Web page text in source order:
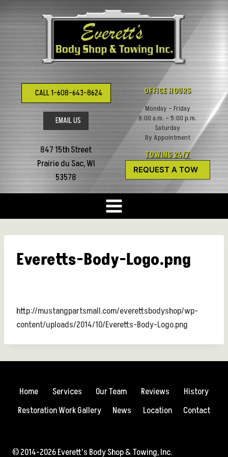
to
CALL 1-608-643-8624
EMAIL US
847 15th Street
Prairie du Sac, WI
53578
OFFICE HOURS
Monday – Friday
8:00 a.m. – 5:00 p.m.
Saturday
By Appointment
TOWING 24/7
REQUEST A TOW
Everetts-Body-Logo.png
http://mustangpartsmall.com/everettsbodyshop/wp-
content/uploads/2014/10/Everetts-Body-Logo.png
Home Services Our Team Reviews
History
Restoration Work Gallery
News Location Contact
© 2014-2026 Everett's Body Shop & Towing, Inc.